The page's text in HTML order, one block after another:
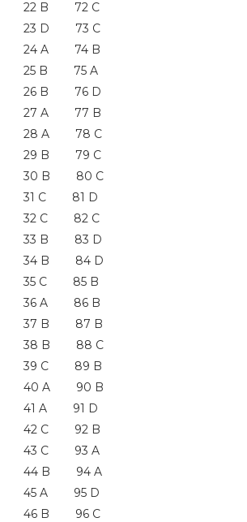
22 B 72 C
23 D 73 C
24 A 74 B
25 B 75 A
26 B 76 D
27 A 77 B
28 A 78 C
29 B 79 C
30 B 80 C
31 C 81 D
32 C 82 C
33 B 83 D
34 B 84 D
35 C 85 B
36 A 86 B
37 B 87 B
38 B 88 C
39 C 89 B
40 A 90 B
41 A 91 D
42 C 92 B
43 C 93 A
44 B 94 A
45 A 95 D
46 B 96 C